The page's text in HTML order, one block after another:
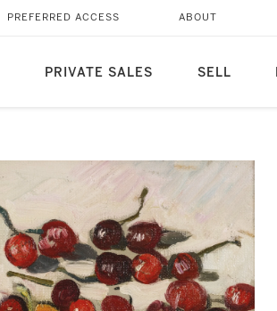
PRIVATE SALES SELL
PREFERRED ACCESS ABOUT